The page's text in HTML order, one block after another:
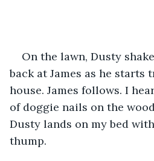
On the lawn, Dusty
back at James as he
house. James follows. I
of doggie nails on the
Dusty lands on my bed
thump.